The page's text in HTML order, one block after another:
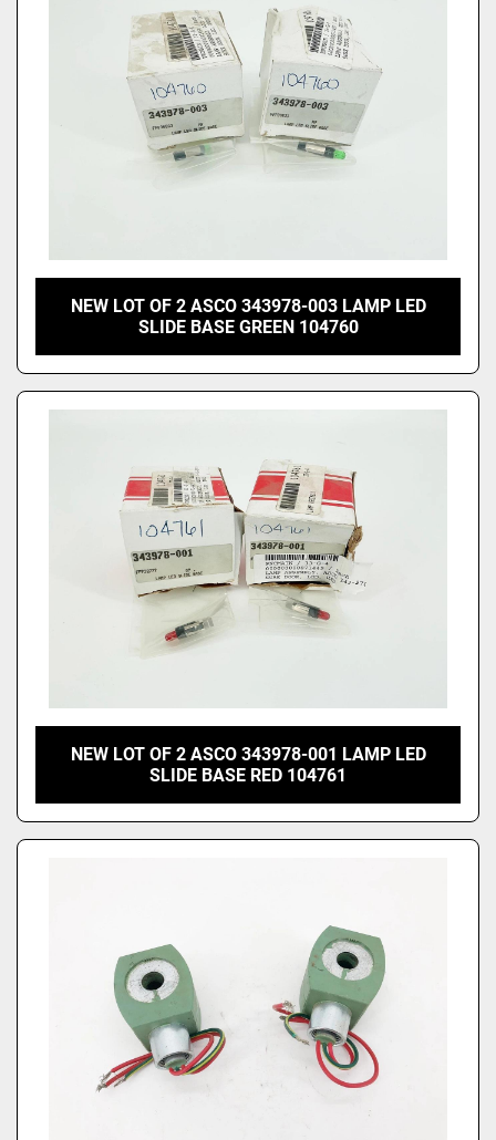
NEW LOT OF 2 ASCO 343978-003 LAMP LED
SLIDE BASE GREEN 104760
NEW LOT OF 2 ASCO 343978-001 LAMP LED
SLIDE BASE RED 104761